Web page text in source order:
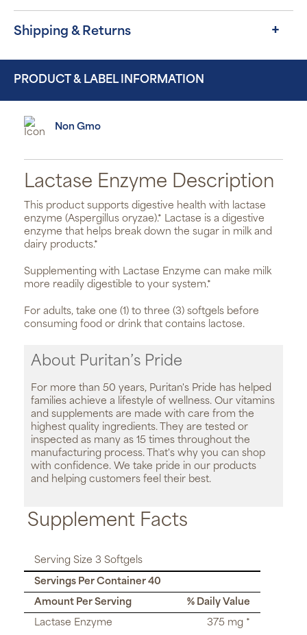
Shipping & Returns
PRODUCT & LABEL INFORMATION
Non Gmo
Lactase Enzyme Description
This product supports digestive health with lactase
enzyme (Aspergillus oryzae).* Lactase is a digestive
enzyme that helps break down the sugar in milk and
dairy products.*
Supplementing with Lactase Enzyme can make milk
more readily digestible to your system.*
For adults, take one (1) to three (3) softgels before
consuming food or drink that contains lactose.
About Puritan’s Pride
For more than 50 years, Puritan's Pride has helped
families achieve a lifestyle of wellness. Our vitamins
and supplements are made with care from the
highest quality ingredients. They are tested or
inspected as many as 15 times throughout the
manufacturing process. That's why you can shop
with confidence. We take pride in our products
and helping customers feel their best.
Supplement Facts
Serving Size 3 Softgels
Servings Per Container 40
Amount Per Serving
% Daily Value
Lactase Enzyme
375 mg *